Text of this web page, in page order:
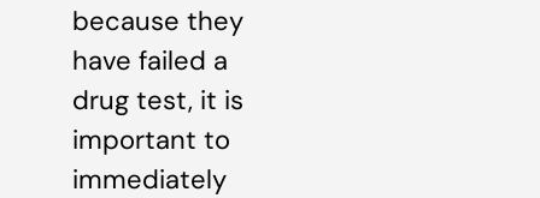
because they
have failed a
drug test, it is
important to
immediately